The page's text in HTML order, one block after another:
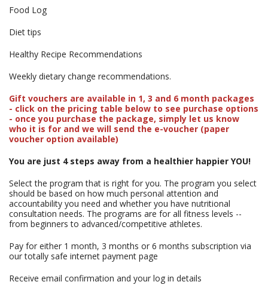
Food Log
Diet tips
Healthy Recipe Recommendations
Weekly dietary change recommendations.
Gift vouchers are available in 1, 3 and 6 month packages
- click on the pricing table below to see purchase options
- once you purchase the package, simply let us know
who it is for and we will send the e-voucher (paper
voucher option available)
You are just 4 steps away from a healthier happier YOU!
Select the program that is right for you. The program you select
should be based on how much personal attention and
accountability you need and whether you have nutritional
consultation needs. The programs are for all fitness levels --
from beginners to advanced/competitive athletes.
Pay for either 1 month, 3 months or 6 months subscription via
our totally safe internet payment page
Receive email confirmation and your log in details